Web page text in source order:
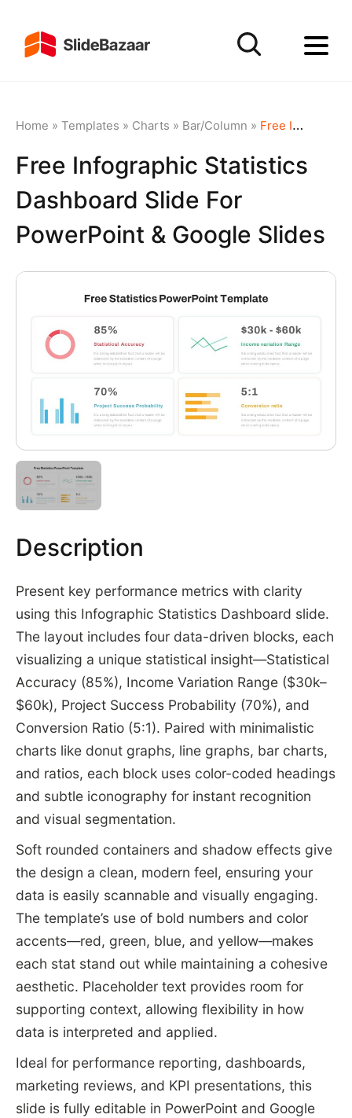
Home » Templates » Charts » Bar/Column » Free Infographic Statistics Dashboard Slide for PowerPoint & Google Slides
Free Infographic Statistics
Dashboard Slide For
PowerPoint & Google Slides
Description
Present key performance metrics with clarity
using this Infographic Statistics Dashboard slide.
The layout includes four data-driven blocks, each
visualizing a unique statistical insight—Statistical
Accuracy (85%), Income Variation Range ($30k–
$60k), Project Success Probability (70%), and
Conversion Ratio (5:1). Paired with minimalistic
charts like donut graphs, line graphs, bar charts,
and ratios, each block uses color-coded headings
and subtle iconography for instant recognition
and visual segmentation.
Soft rounded containers and shadow effects give
the design a clean, modern feel, ensuring your
data is easily scannable and visually engaging.
The template’s use of bold numbers and color
accents—red, green, blue, and yellow—makes
each stat stand out while maintaining a cohesive
aesthetic. Placeholder text provides room for
supporting context, allowing flexibility in how
data is interpreted and applied.
Ideal for performance reporting, dashboards,
marketing reviews, and KPI presentations, this
slide is fully editable in PowerPoint and Google